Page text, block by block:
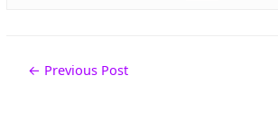
navigation
← Previous Post